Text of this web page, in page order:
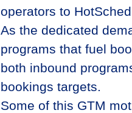
operators to
As the dedicated
programs that fuel
both inbound
bookings targets.
Some of this GTM